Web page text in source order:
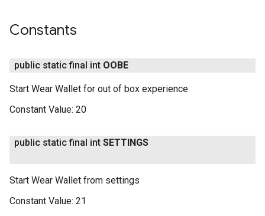
Constants
public static final int OOBE
Start Wear Wallet for out of box experience
Constant Value: 20
public static final int SETTINGS
Start Wear Wallet from settings
Constant Value: 21